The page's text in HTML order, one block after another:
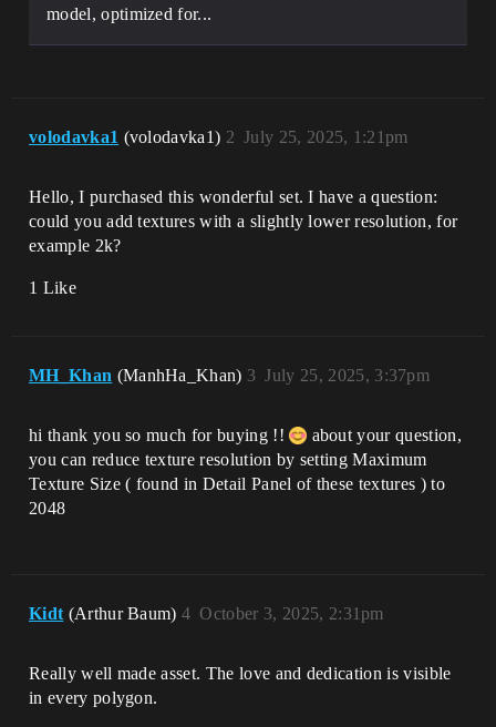
model, optimized for...
volodavka1 (volodavka1) July 25, 2025, 1:21pm
2
Hello, I purchased this wonderful set. I have a question:
could you add textures with a slightly lower resolution, for
example 2k?
1 Like
MH_Khan (ManhHa_Khan) July 25, 2025, 3:37pm
3
hi thank you so much for buying !!
about your question,
you can reduce texture resolution by setting Maximum
Texture Size ( found in Detail Panel of these textures ) to
2048
Kidt (Arthur Baum) October 3, 2025, 2:31pm
4
Really well made asset. The love and dedication is visible
in every polygon.